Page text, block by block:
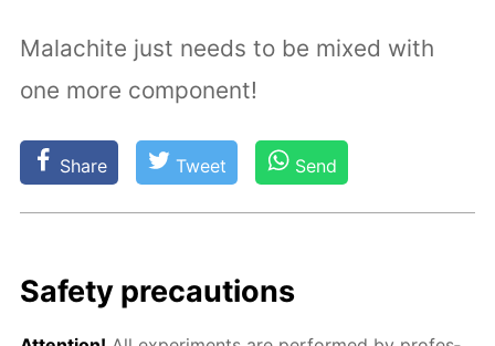
Malachite just needs to be mixed with
one more component!
Share Tweet Send
Safe­ty pre­cau­tions